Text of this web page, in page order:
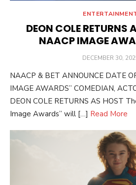
DEON COLE RETURNS
NAACP IMAGE
POSTED
DECEMBER 30,
NAACP & BET ANNOUNCE DATE
IMAGE AWARDS” COMEDIAN,
DEON COLE RETURNS AS HOST
Image Awards” will […] Read More